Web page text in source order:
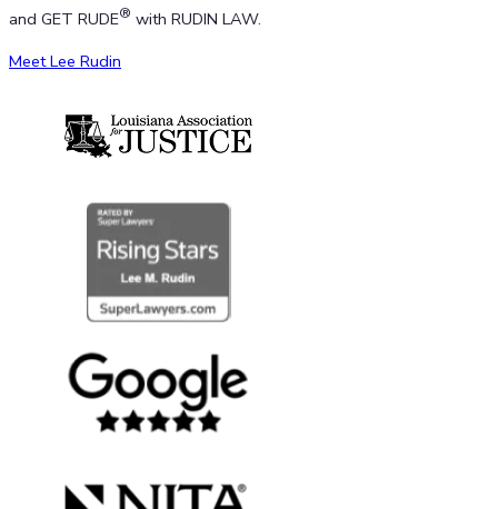
and GET RUDE® with RUDIN LAW.
Meet Lee Rudin